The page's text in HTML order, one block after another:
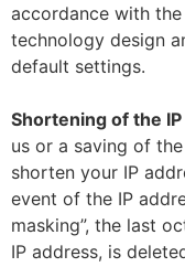
accordance with
technology design
default settings.
Shortening of the
us or a saving of
shorten your IP
event of the IP
masking”, the last
IP address, is